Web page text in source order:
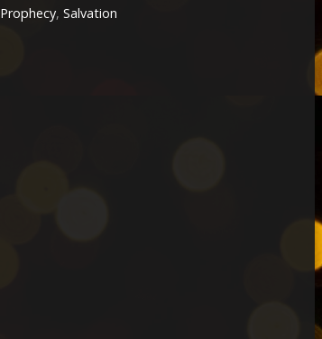
Prophecy, Salvation